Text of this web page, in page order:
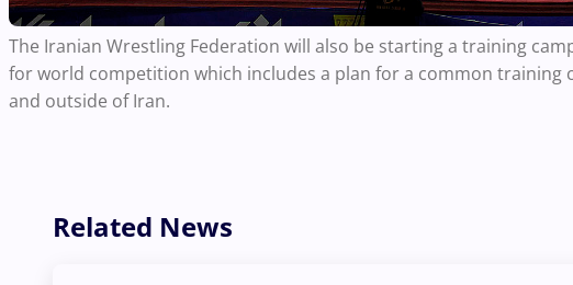
The Iranian Wrestling Federation will also be starting a training
for world competition which includes a plan for a common training
and outside of Iran.
Related News